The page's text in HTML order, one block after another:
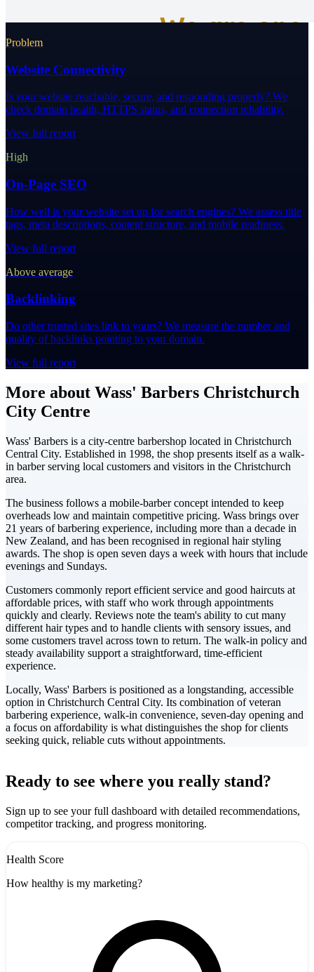
Problem
Website Connectivity
Is your website reachable, secure, and responding properly? We
check domain health, HTTPS status, and connection reliability.
View full report
High
On-Page SEO
How well is your website set up for search engines? We assess title
tags, meta descriptions, content structure, and mobile readiness.
View full report
Above average
Backlinking
Do other trusted sites link to yours? We measure the number and
quality of backlinks pointing to your domain.
View full report
More about Wass' Barbers Christchurch
City Centre
Wass' Barbers is a city-centre barbershop located in Christchurch
Central City. Established in 1998, the shop presents itself as a walk-
in barber serving local customers and visitors in the Christchurch
area.
The business follows a mobile-barber concept intended to keep
overheads low and maintain competitive pricing. Wass brings over
21 years of barbering experience, including more than a decade in
New Zealand, and has been recognised in regional hair styling
awards. The shop is open seven days a week with hours that include
evenings and Sundays.
Customers commonly report efficient service and good haircuts at
affordable prices, with staff who work through appointments
quickly and clearly. Reviews note the team's ability to cut many
different hair types and to handle clients with sensory issues, and
some customers travel across town to return. The walk-in policy and
steady availability support a straightforward, time-efficient
experience.
Locally, Wass' Barbers is positioned as a longstanding, accessible
option in Christchurch Central City. Its combination of veteran
barbering experience, walk-in convenience, seven-day opening and
a focus on affordability is what distinguishes the shop for clients
seeking quick, reliable cuts without appointments.
+
-
Ready to see where you really stand?
Sign up to see your full dashboard with detailed recommendations,
competitor tracking, and progress monitoring.
Health Score
How healthy is my marketing?